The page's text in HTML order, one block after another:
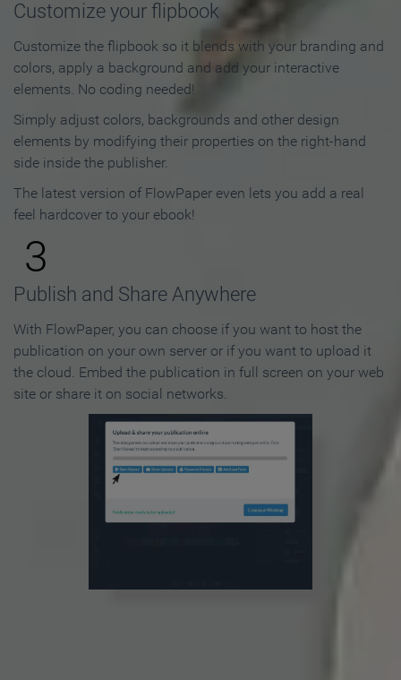
Customize your flipbook
Customize the flipbook so it blends with your branding and
colors, apply a background and add your interactive
elements. No coding needed!
Simply adjust colors, backgrounds and other design
elements by modifying their properties on the right-hand
side inside the publisher.
The latest version of FlowPaper even lets you add a real
feel hardcover to your ebook!
3
Publish and Share Anywhere
With FlowPaper, you can choose if you want to host the
publication on your own server or if you want to upload it
the cloud. Embed the publication in full screen on your web
site or share it on social networks.